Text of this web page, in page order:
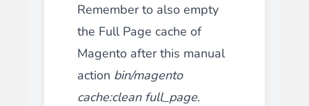
Remember to also empty
the Full Page cache of
Magento after this manual
action bin/magento
cache:clean full_page.